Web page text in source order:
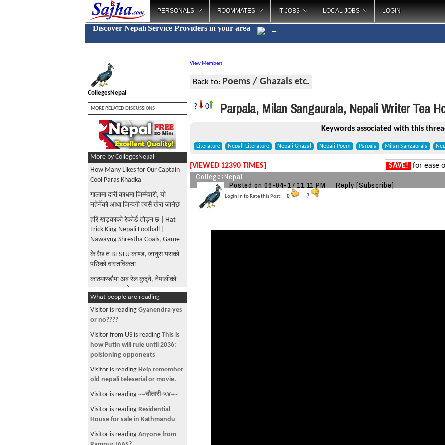
PERSONALS ROOMMATES IT JOBS LOCAL JOBS LOGIN
Discover Nepali Service Providers in your area
CollegesNepal
MORE RELATED DISCUSSIONS
More by CollegesNepal
How Many Likes for Our Captain
Cool Paras Khadka
गालामा दारी काधमा जिम्मेवारी, यो
नहेर्नेको आधा जिन्दगी त्यसै खेरा जानेछ
हरि खड्काको रेकोर्ड तोड्न छ | Hat
Trick King Nepali Football |
Nawayug Shrestha Goals, Game
के रैछ त BESTU काण्ड, जानुस यसको
पछिको वास्तविकता
काठमाण्डौमा अब रेल कुद्ने, नेपालीको
सपना साकार हुने
The Phoolmati Show, Nepali
Comedy Show
बाजुरको कोल्टीमा नेपाली सेनाको
हेलिकप्टर दुर्घाटनग्रस्त | Nepal
खैरेले नेपालीलाई कुटो, ठमेल
तनाबग्रस्त, हेरेर बसे सबै नेपाली Nepali
Beaten up By Foreigner in Thamel
दिपेन्द्र मारिएको दिन आज जेष्ठ १९ गते,
बाहिरीयो उनको गीत, अत्ति मन छुने
गीतहरु
What people are reading
Visitor is reading Gyanendra yes
or no????
Visitor from US is reading This is
how Putin will rule until 2036:
poisioning opponents
Visitor is reading Help remember
old nepali teleserial or movie.
Visitor is reading ~~चौतारी-५४~~
Visitor is reading Residential
House for sale in Kathmandu
Visitor is reading Anyone from
View Members
Back to: Poems / Ghazals etc.
? 0 Parpala, Milan Sangaurala, Nepali Writer Tea
Keywords associated with this
Literature Nepali Literature Nepali Ghazal Nepali Poem Parpala Milan Sangaurala
[VIEWED 12390 TIMES] SAVE! for ease
CollegesNepal
Posted on 06-04-17 11:11 PM Reply [Subscribe]
Login in to Rate this Post: 0 ?